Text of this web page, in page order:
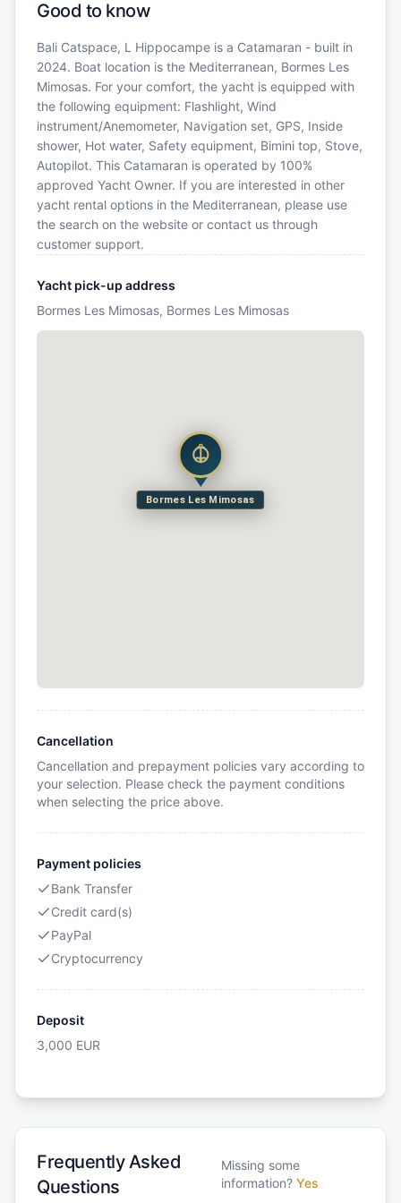
Good to know
Bali Catspace, L Hippocampe is a Catamaran - built in
2024. Boat location is the Mediterranean, Bormes Les
Mimosas. For your comfort, the yacht is equipped with
the following equipment: Flashlight, Wind
instrument/Anemometer, Navigation set, GPS, Inside
shower, Hot water, Safety equipment, Bimini top, Stove,
Autopilot. This Catamaran is operated by 100%
approved Yacht Owner. If you are interested in other
yacht rental options in the Mediterranean, please use
the search on the website or contact us through
customer support.
Yacht pick-up address
Bormes Les Mimosas, Bormes Les Mimosas
Bormes Les Mimosas
Cancellation
Cancellation and prepayment policies vary according to
your selection. Please check the payment conditions
when selecting the price above.
Payment policies
Bank Transfer
Credit card(s)
PayPal
Cryptocurrency
Deposit
3,000 EUR
Frequently Asked
Questions
Missing some
information? Yes